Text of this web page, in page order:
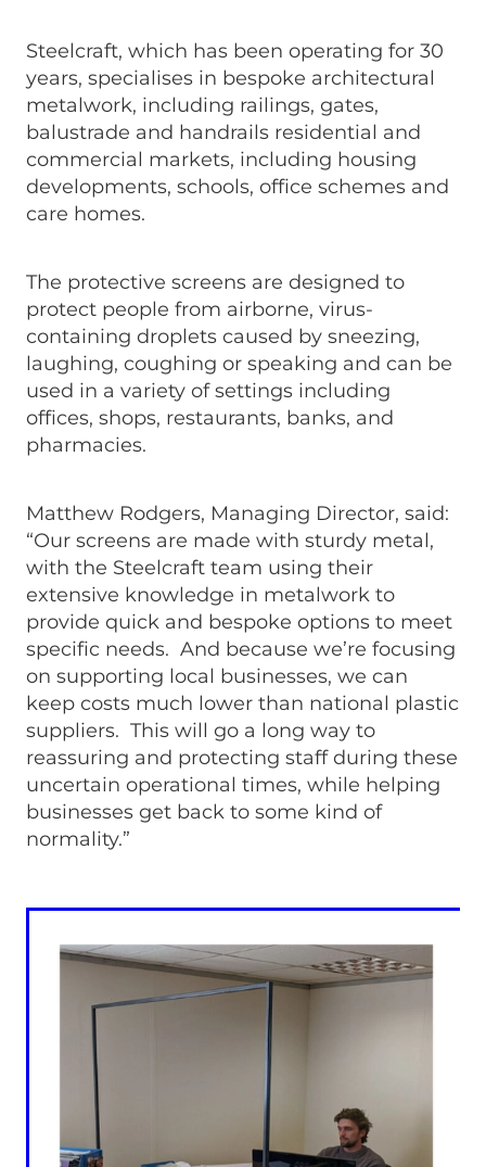
Steelcraft, which has been operating for 30
years, specialises in bespoke architectural
metalwork, including railings, gates,
balustrade and handrails residential and
commercial markets, including housing
developments, schools, office schemes and
care homes.
The protective screens are designed to
protect people from airborne, virus-
containing droplets caused by sneezing,
laughing, coughing or speaking and can be
used in a variety of settings including
offices, shops, restaurants, banks, and
pharmacies.
Matthew Rodgers, Managing Director, said:
“Our screens are made with sturdy metal,
with the Steelcraft team using their
extensive knowledge in metalwork to
provide quick and bespoke options to meet
specific needs. And because we’re focusing
on supporting local businesses, we can
keep costs much lower than national plastic
suppliers. This will go a long way to
reassuring and protecting staff during these
uncertain operational times, while helping
businesses get back to some kind of
normality.”